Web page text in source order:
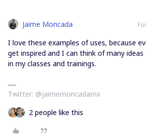
Jaime Moncada
I love these examples of uses, because
get inspired and I can think of many
in my classes and trainings.
Twitter: @jaimemoncadamx
2 people like this